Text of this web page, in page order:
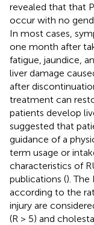
revealed that that
occur with no
In most cases,
one month after
fatigue, jaundice,
liver damage
after
treatment can
patients develop
suggested that
guidance of a
term usage or
characteristics of
publications ().
according to the
injury are
(R > 5) and